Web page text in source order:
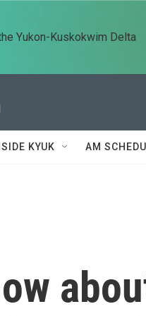
Yukon-Kuskokwim Delta
KYUK AM